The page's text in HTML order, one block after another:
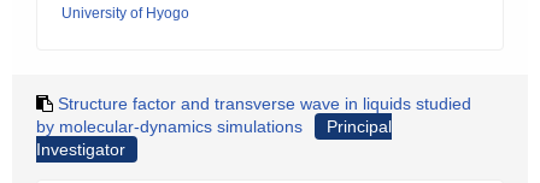
University of Hyogo
Structure factor and transverse wave in liquids studied
by molecular-dynamics simulations
Principal
Investigator